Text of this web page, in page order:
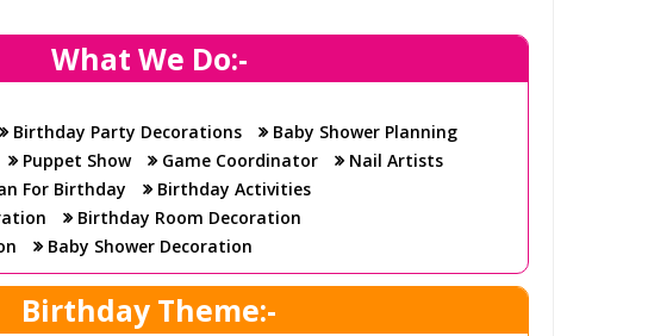
and fun crafts that we provide for their special day. We
you plan the perfect party
organize the party to ensure that everything runs smoothly. We
and equipment to create an amazing party experience for
What We Do:-
Birthday Party Decorations
Baby Shower Planning
Puppet Show Game Coordinator
Nail Artists
For Birthday
Birthday Activities
Birthday Room Decoration
Baby Shower Decoration
Birthday Theme:-